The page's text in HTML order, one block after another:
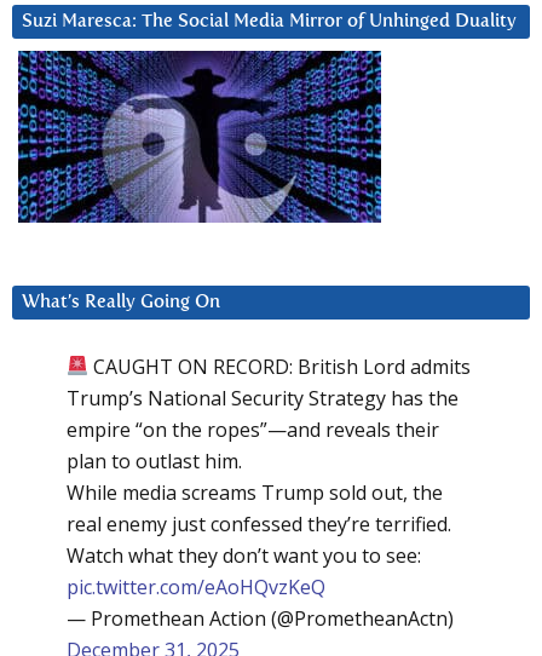
Suzi Maresca: The Social Media Mirror of Unhinged Duality
What’s Really Going On
CAUGHT ON RECORD: British Lord admits
Trump’s National Security Strategy has the
empire “on the ropes”—and reveals their
plan to outlast him.
While media screams Trump sold out, the
real enemy just confessed they’re terrified.
Watch what they don’t want you to see:
pic.twitter.com/eAoHQvzKeQ
— Promethean Action (@PrometheanActn)
December 31, 2025